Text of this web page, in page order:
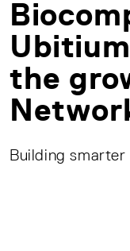
the
Building